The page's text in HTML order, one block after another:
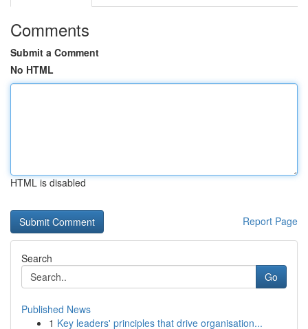
Comments
Submit a Comment
No HTML
HTML is disabled
Report Page
Search
Go
Published News
1 Key leaders' principles that drive organisation...